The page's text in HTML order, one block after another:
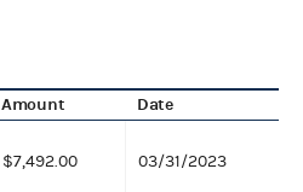
Amount Date
$7,492.00 03/31/2023